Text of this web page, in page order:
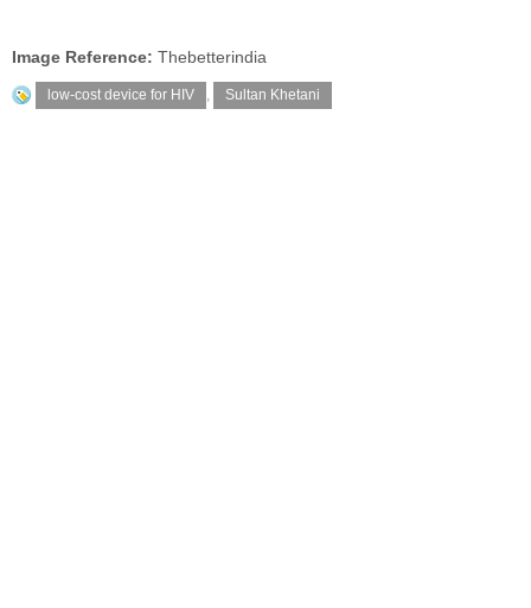
Image Reference: Thebetterindia
low-cost device for HIV , Sultan Khetani